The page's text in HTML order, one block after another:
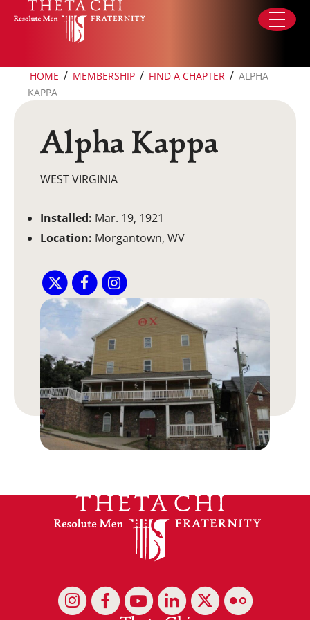
Skip to content
HOME / MEMBERSHIP / FIND A CHAPTER / ALPHA
KAPPA
Alpha Kappa
WEST VIRGINIA
Installed: Mar. 19, 1921
Location: Morgantown, WV